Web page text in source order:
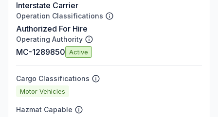
Interstate Carrier
Operation Classifications
Authorized For Hire
Operating Authority
MC-1289850 Active
Cargo Classifications
Motor Vehicles
Hazmat Capable